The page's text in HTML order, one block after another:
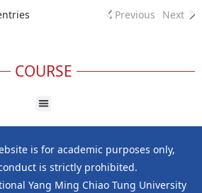
Previous Next
COURSE
is for academic purposes only,
is strictly prohibited.
Yang Ming Chiao Tung University